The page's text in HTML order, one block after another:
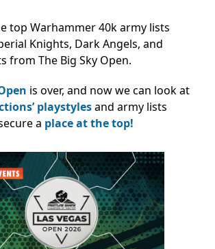
top Warhammer 40k army lists
Knights, Dark Angels, and
from The Big Sky Open.
is over, and now we can look at
playstylesand army lists
a place at the top!